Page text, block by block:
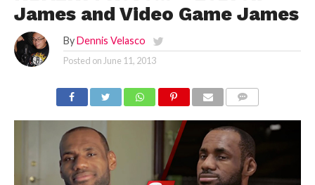
James and Video Game James
By Dennis Velasco
Posted on June 11, 2013